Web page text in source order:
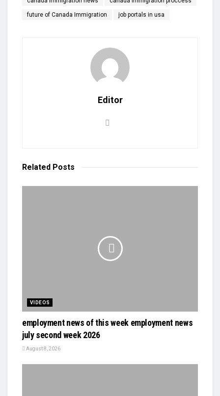
future of Canada Immigration job portals in usa
Editor
Related Posts
VIDEOS
employment news of this week employment news
july second week 2026
August 8, 2026